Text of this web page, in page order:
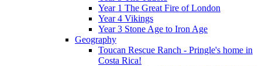
Year 1 The Great Fire of London
Year 4 Vikings
Year 3 Stone Age to Iron Age
Geography
Toucan Rescue Ranch - Pringle's home in
Costa Rica!